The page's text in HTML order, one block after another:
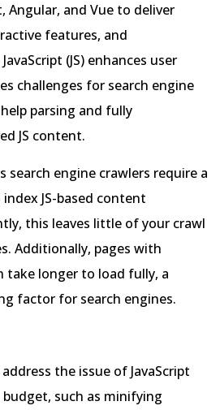
Angular, and Vue to deliver
features, and
(JS) enhances user
challenges for search engine
parsing and fully
JS content.
search engine crawlers require a
JS-based content
this leaves little of your crawl
Additionally, pages with
take longer to load fully, a
factor for search engines.
the issue of JavaScript
such as minifying